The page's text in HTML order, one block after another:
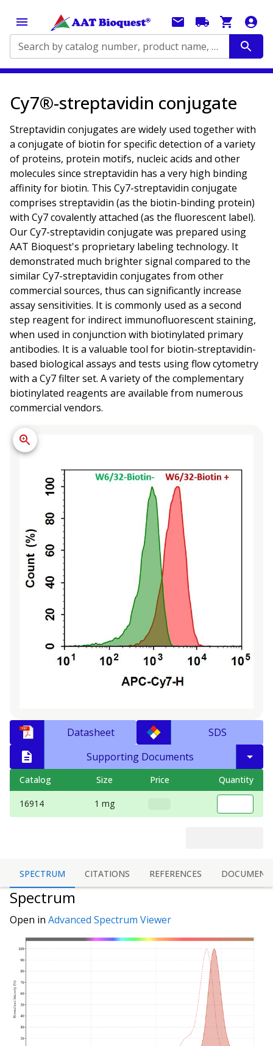
Search by catalog number, product name, application...
Cy7®-streptavidin conjugate
Streptavidin conjugates are widely used together with
a conjugate of biotin for specific detection of a variety
of proteins, protein motifs, nucleic acids and other
molecules since streptavidin has a very high binding
affinity for biotin. This Cy7-streptavidin conjugate
comprises streptavidin (as the biotin-binding protein)
with Cy7 covalently attached (as the fluorescent label).
Our Cy7-streptavidin conjugate was prepared using
AAT Bioquest's proprietary labeling technology. It
demonstrated much brighter signal compared to the
similar Cy7-streptavidin conjugates from other
commercial sources, thus can significantly increase
assay sensitivities. It is commonly used as a second
step reagent for indirect immunofluorescent staining,
when used in conjunction with biotinylated primary
antibodies. It is a valuable tool for biotin-streptavidin-
based biological assays and tests using flow cytometry
with a Cy7 filter set. A variety of the complementary
biotinylated reagents are available from numerous
commercial vendors.
Datasheet
SDS
Supporting Documents
Catalog Size Price Quantity
16914 1 mg
SPECTRUM CITATIONS REFERENCES
Spectrum
Open in Advanced Spectrum Viewer